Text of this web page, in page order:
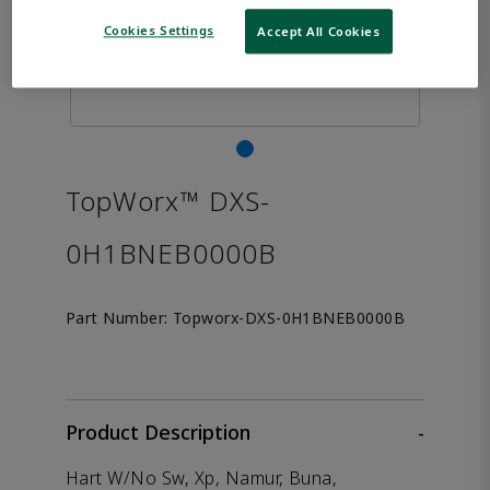
TopWorx™ DXS-
0H1BNEB0000B
Part Number: Topworx-DXS-0H1BNEB0000B
Product Description
-
Hart W/No Sw, Xp, Namur, Buna,
Cookies Settings Accept All Cookies